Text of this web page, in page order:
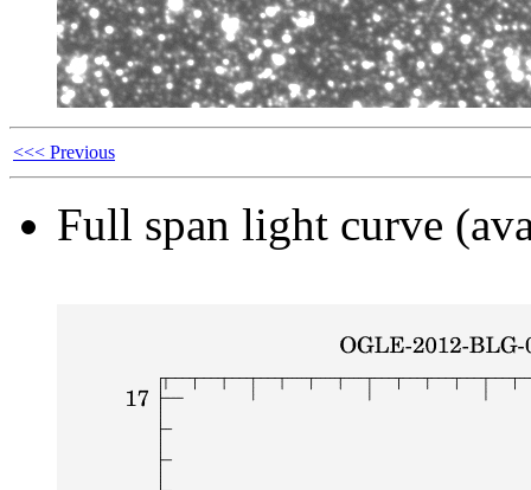
<<< Previous
Full span light curve